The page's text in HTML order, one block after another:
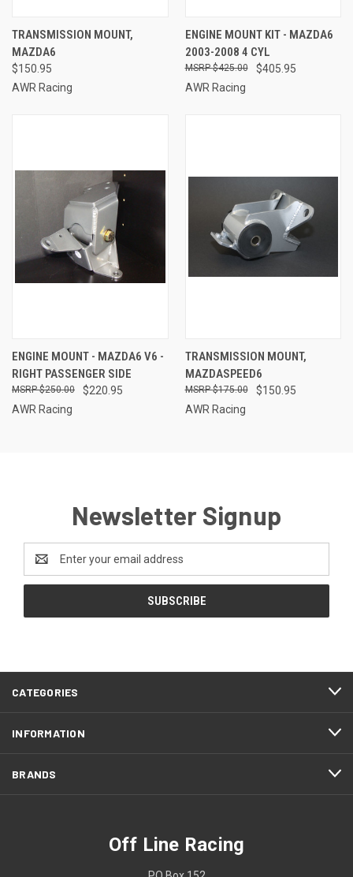
TRANSMISSION MOUNT,
MAZDA6
$150.95
AWR Racing
ENGINE MOUNT KIT - MAZDA6
2003-2008 4 CYL
$405.95
$425.00
AWR Racing
ENGINE MOUNT - MAZDA6 V6 -
RIGHT PASSENGER SIDE
$220.95
$250.00
AWR Racing
TRANSMISSION MOUNT,
MAZDASPEED6
$150.95
$175.00
AWR Racing
Newsletter Signup
Address
CATEGORIES
INFORMATION
BRANDS
Off Line Racing